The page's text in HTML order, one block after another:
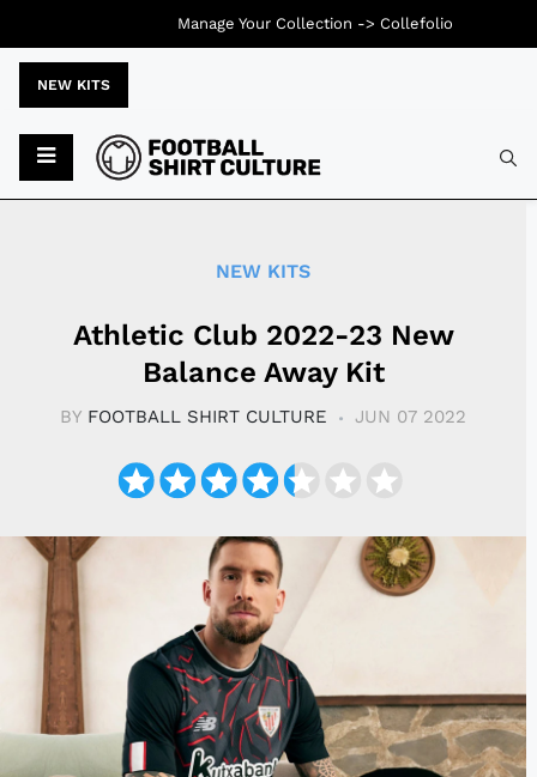
NEW KITS
NEW KITS
Athletic Club 2022-23 New
Balance Away Kit
BY FOOTBALL SHIRT CULTURE JUN 07 2022
Manage Your Collection -> Collefolio